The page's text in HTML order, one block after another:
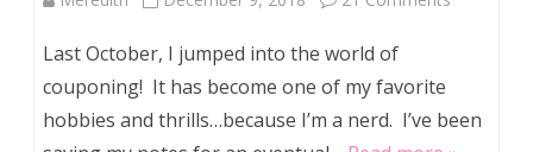
Journey,
Last October, I jumped into the world of
couponing! It has become one of my favorite
hobbies and thrills…because I’m a nerd. I’ve been